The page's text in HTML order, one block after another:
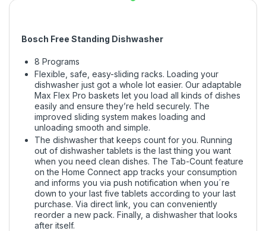
Bosch Free Standing Dishwasher
8 Programs
Flexible, safe, easy-sliding racks. Loading your
dishwasher just got a whole lot easier. Our adaptable
Max Flex Pro baskets let you load all kinds of dishes
easily and ensure they’re held securely. The
improved sliding system makes loading and
unloading smooth and simple.
The dishwasher that keeps count for you. Running
out of dishwasher tablets is the last thing you want
when you need clean dishes. The Tab-Count feature
on the Home Connect app tracks your consumption
and informs you via push notification when you´re
down to your last five tablets according to your last
purchase. Via direct link, you can conveniently
reorder a new pack. Finally, a dishwasher that looks
after itself.